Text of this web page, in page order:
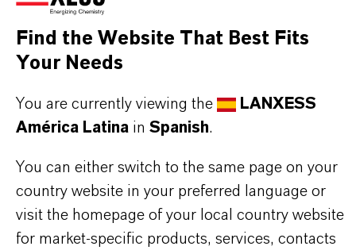
Aquí puedes descargar las fichas técnicas de los
productos. Al seleccionar una opción de los menús
desplegables, aparecerán los enlaces de descarga.
Ficha técnica
SELECCIONA EL IDIOMA
Find the Website That Best Fits
Your Needs
You are currently viewing the
LANXESS
América Latina in Spanish.
You can either switch to the same page on your
country website in your preferred language or
visit the homepage of your local country website
for market-specific products, services, contacts